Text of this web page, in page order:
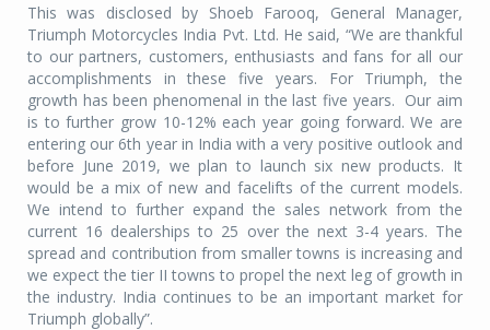
This was disclosed by Shoeb Farooq, General Manager,
Triumph Motorcycles India Pvt. Ltd. He said, “We are thankful
to our partners, customers, enthusiasts and fans for all our
accomplishments in these five years. For Triumph, the
growth has been phenomenal in the last five years. Our aim
is to further grow 10-12% each year going forward. We are
entering our 6th year in India with a very positive outlook and
before June 2019, we plan to launch six new products. It
would be a mix of new and facelifts of the current models.
We intend to further expand the sales network from the
current 16 dealerships to 25 over the next 3-4 years. The
spread and contribution from smaller towns is increasing and
we expect the tier II towns to propel the next leg of growth in
the industry. India continues to be an important market for
Triumph globally”.